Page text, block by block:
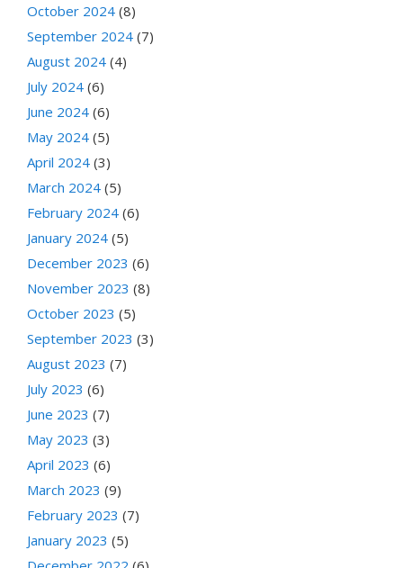
October 2024 (8)
September 2024 (7)
August 2024 (4)
July 2024 (6)
June 2024 (6)
May 2024 (5)
April 2024 (3)
March 2024 (5)
February 2024 (6)
January 2024 (5)
December 2023 (6)
November 2023 (8)
October 2023 (5)
September 2023 (3)
August 2023 (7)
July 2023 (6)
June 2023 (7)
May 2023 (3)
April 2023 (6)
March 2023 (9)
February 2023 (7)
January 2023 (5)